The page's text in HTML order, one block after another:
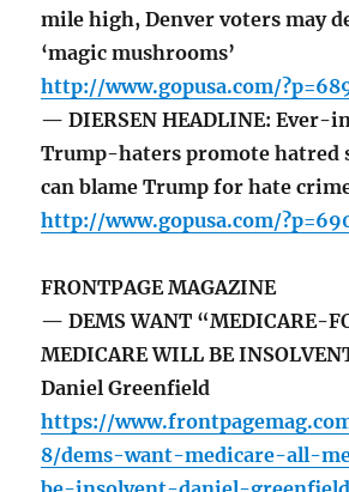
mile high, Denver voters may
‘magic mushrooms’
http://www.gopusa.com/
— DIERSEN HEADLINE: Ever-
Trump-haters promote hatred
can blame Trump for hate
http://www.gopusa.com/
FRONTPAGE MAGAZINE
— DEMS WANT “MEDICARE-
MEDICARE WILL BE
Daniel Greenfield
https://
8/dems-want-medicare-all-